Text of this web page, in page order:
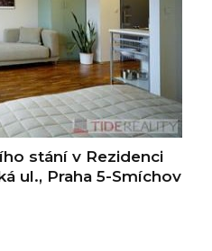
stání v Rezidenci
ul., Praha 5-Smíchov